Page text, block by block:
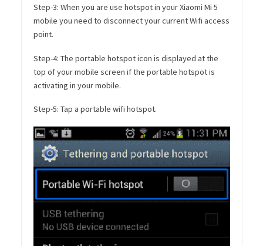
Step-3: When you are use hotspot in your Xiaomi Mi 5
mobile you need to disconnect your current Wifi access
point.
Step-4: The portable hotspot icon is displayed at the
top of your mobile screen if the portable hotspot is
activating in your mobile.
Step-5: Tap a portable wifi hotspot.